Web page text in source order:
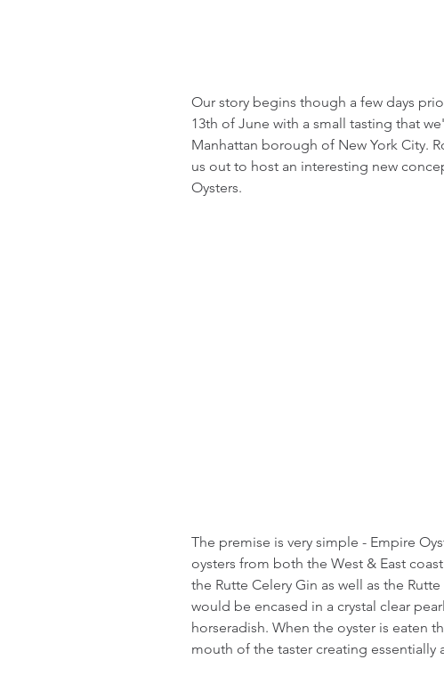
Our story begins though a few days
13th of June with a small tasting that
Manhattan borough of New York City.
us out to host an interesting new
Oysters.
The premise is very simple - Empire
oysters from both the West & East
the Rutte Celery Gin as well as the
would be encased in a crystal clear
horseradish. When the oyster is eaten
mouth of the taster creating